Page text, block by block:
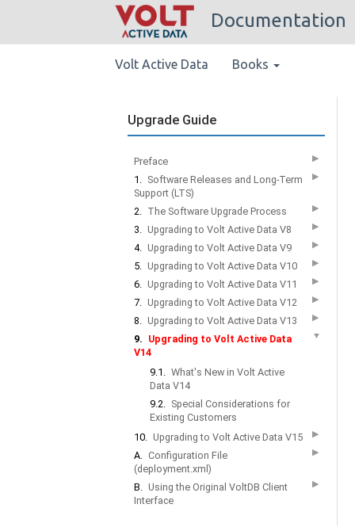
Documentation
Volt Active Data Books
Upgrade Guide
Preface ▶
1. Software Releases and Long-Term
Support (LTS)
▶
2. The Software Upgrade Process ▶
3. Upgrading to Volt Active Data V8 ▶
4. Upgrading to Volt Active Data V9 ▶
5. Upgrading to Volt Active Data V10 ▶
6. Upgrading to Volt Active Data V11 ▶
7. Upgrading to Volt Active Data V12 ▶
8. Upgrading to Volt Active Data V13 ▶
9. Upgrading to Volt Active Data
V14
▼
9.1. What's New in Volt Active
Data V14
9.2. Special Considerations for
Existing Customers
10. Upgrading to Volt Active Data V15 ▶
A. Configuration File
(deployment.xml)
▶
B. Using the Original VoltDB Client
Interface
▶